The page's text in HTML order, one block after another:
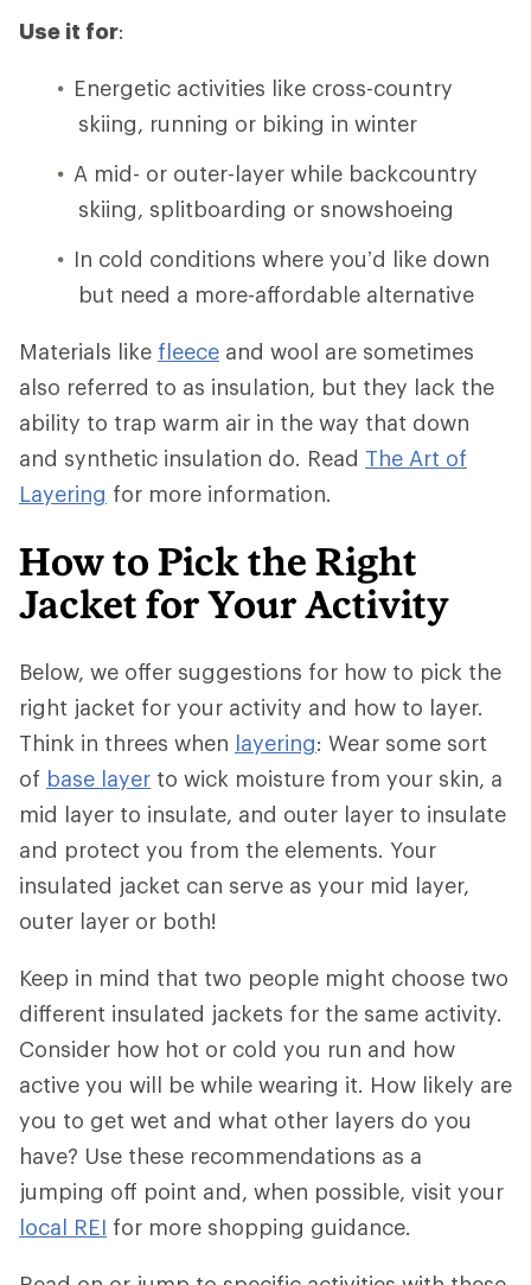
Use it for:
Energetic activities like cross-country
skiing, running or biking in winter
A mid- or outer-layer while backcountry
skiing, splitboarding or snowshoeing
In cold conditions where you’d like down
but need a more-affordable alternative
Materials like fleece and wool are sometimes
also referred to as insulation, but they lack the
ability to trap warm air in the way that down
and synthetic insulation do. Read The Art of
Layering for more information.
How to Pick the Right
Jacket for Your Activity
Below, we offer suggestions for how to pick the
right jacket for your activity and how to layer.
Think in threes when layering: Wear some sort
of base layer to wick moisture from your skin, a
mid layer to insulate, and outer layer to insulate
and protect you from the elements. Your
insulated jacket can serve as your mid layer,
outer layer or both!
Keep in mind that two people might choose two
different insulated jackets for the same activity.
Consider how hot or cold you run and how
active you will be while wearing it. How likely are
you to get wet and what other layers do you
have? Use these recommendations as a
jumping off point and, when possible, visit your
local REI for more shopping guidance.